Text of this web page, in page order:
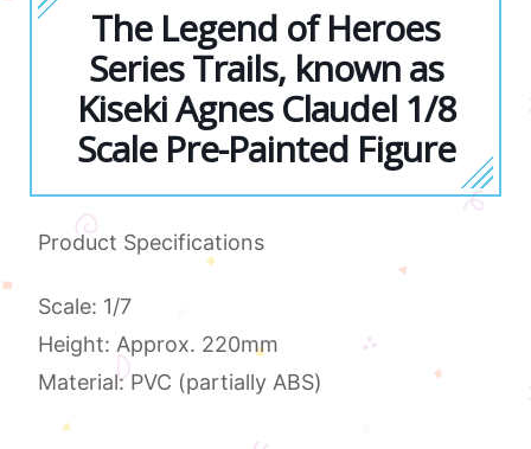
The Legend of Heroes
Series Trails, known as
Kiseki Agnes Claudel 1/8
Scale Pre-Painted Figure
Product Specifications
Scale: 1/7
Height: Approx. 220mm
Material: PVC (partially ABS)